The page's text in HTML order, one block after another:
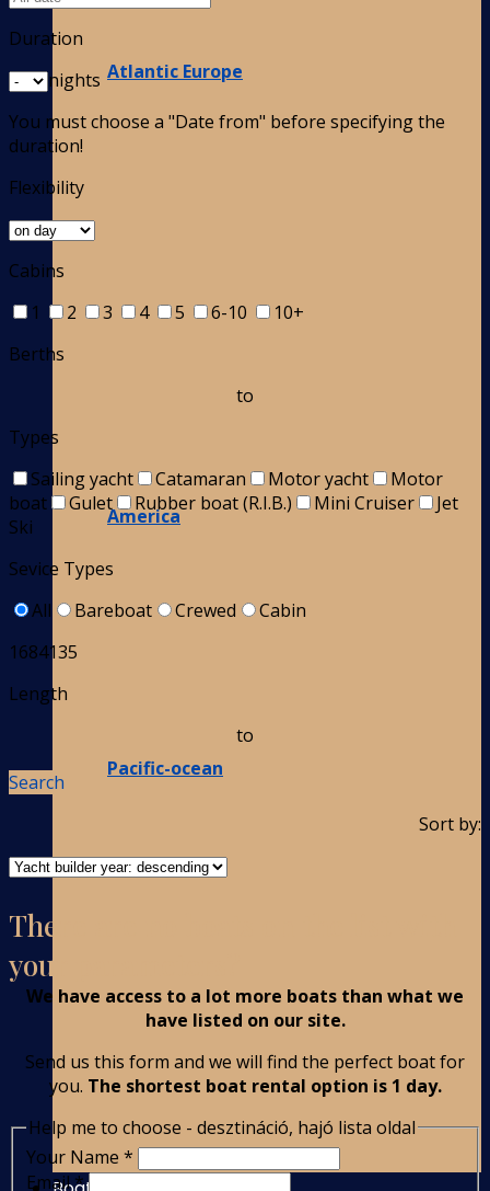
Atlantic Europe
America
Pacific-ocean
Duration
nights
You must choose a "Date from" before specifying the
duration!
Flexibility
Cabins
1
2 3 4 5 6-10
10+
Berths
to
Types
Sailing yacht
Catamaran Motor yacht
Motor
boat
Gulet Rubber boat (R.I.B.) Mini Cruiser
Jet
Ski
Sevice Types
All
Bareboat Crewed
Cabin
1684135
Length
to
Search
Sort by:
There are no boats on the list with
your parameters?
We have access to a lot more boats than what we
have listed on our site.
Send us this form and we will find the perfect boat for
you. The shortest boat rental option is 1 day.
Help me to choose - desztináció, hajó lista oldal
Your Name *
Email*